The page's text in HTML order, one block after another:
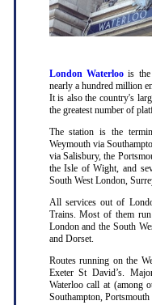
London Waterloo is
nearly a hundred million
It is also the country's
the greatest number of
The station is the
Weymouth via
via Salisbury, the
the Isle of Wight, and
South West London,
All services out of
Trains. Most of them
London and the South
and Dorset.
Routes running on the
Exeter St David’s.
Waterloo call at (among
Southampton, Portsmouth